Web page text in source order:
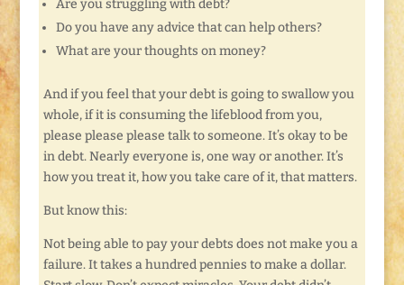
Are you struggling with debt?
Do you have any advice that can help others?
What are your thoughts on money?
And if you feel that your debt is going to swallow you
whole, if it is consuming the lifeblood from you,
please please please talk to someone. It’s okay to be
in debt. Nearly everyone is, one way or another. It’s
how you treat it, how you take care of it, that matters.
But know this:
Not being able to pay your debts does not make you a
failure. It takes a hundred pennies to make a dollar.